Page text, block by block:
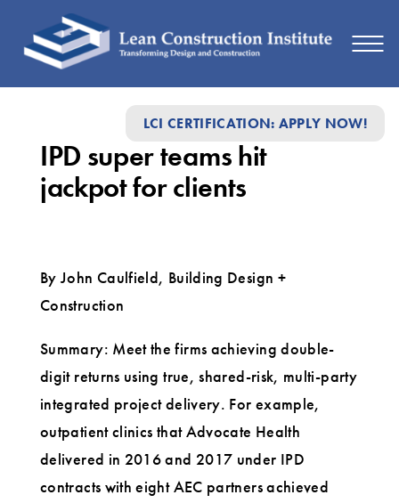
LCI CERTIFICATION: APPLY NOW!
teams
clients
IPD super teams hit
jackpot for clients
By John Caulfield, Building Design +
Construction
Summary: Meet the firms achieving double-
digit returns using true, shared-risk, multi-party
integrated project delivery. For example,
outpatient clinics that Advocate Health
delivered in 2016 and 2017 under IPD
contracts with eight AEC partners achieved